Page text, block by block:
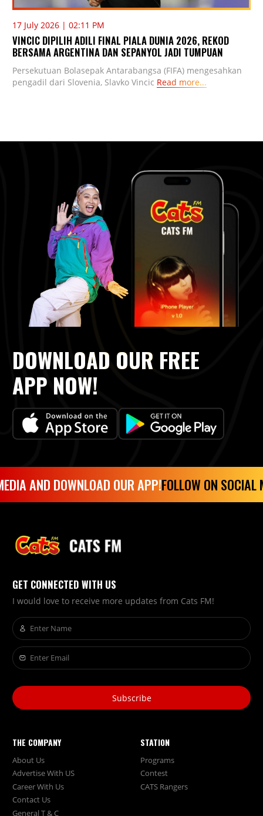
17 July 2026 | 02:11 PM
VINCIC DIPILIH ADILI FINAL PIALA DUNIA 2026, REKOD
BERSAMA ARGENTINA DAN SEPANYOL JADI TUMPUAN
Persekutuan Bolasepak Antarabangsa (FIFA) mengesahkan
pengadil dari Slovenia, Slavko Vincic Read more...
DOWNLOAD OUR FREE
APP NOW!
AND DOWNLOAD OUR APP!FOLLOW ON SOCIAL
GET CONNECTED WITH US
I would love to receive more updates from Cats FM!
Subscribe
THE COMPANY
About Us
Advertise With US
Career With Us
Contact Us
General T & C
STATION
Programs
Contest
CATS Rangers